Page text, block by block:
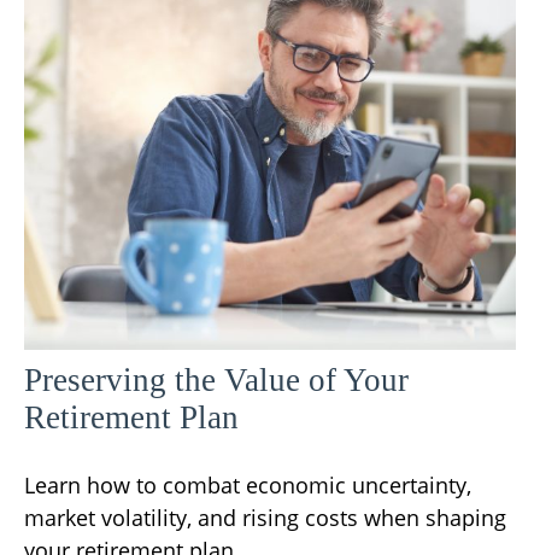
Preserving the Value of Your
Retirement Plan
Learn how to combat economic uncertainty,
market volatility, and rising costs when shaping